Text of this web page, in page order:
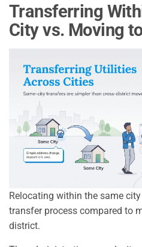
Transferring
City vs. Moving
Relocating within the same
transfer process compared to
district.